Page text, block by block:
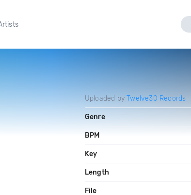
Uploaded byTwelve30 Records
Genre
BPM
Key
Length
File